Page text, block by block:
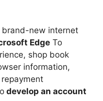
brand-new internet
Edge To
shop book
information,
develop an account